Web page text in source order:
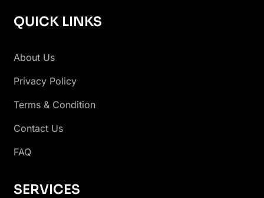
QUICK LINKS
About Us
Privacy Policy
Terms & Condition
Contact Us
FAQ
SERVICES